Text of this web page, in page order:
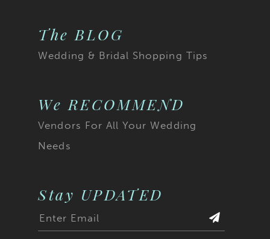
The BLOG
Wedding & Bridal Shopping Tips
We RECOMMEND
Vendors For All Your Wedding
Needs
Stay UPDATED